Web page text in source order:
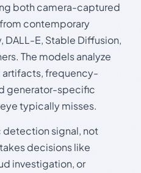
both camera-captured
contemporary
DALL-E, Stable Diffusion,
The models analyze
frequency-
generator-specific
typically misses.
detection signal, not
decisions like
investigation, or